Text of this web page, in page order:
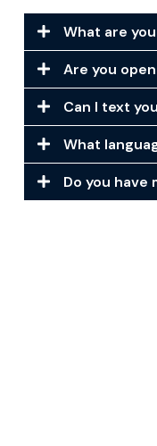
What are
Are you
Can I text
What
Do you have